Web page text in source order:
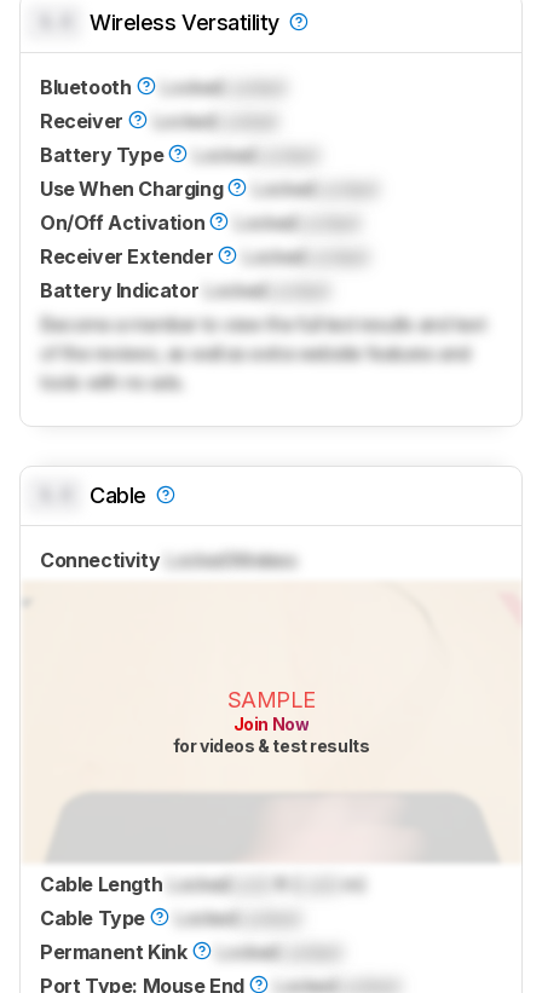
Wireless Versatility
Bluetooth Locked
Receiver
LockedLocked
Battery Type
LockedLocked
Use When Charging
LockedLocked
On/Off Activation
LockedLocked
Receiver Extender
LockedLocked
Battery Indicator LockedLocked
Become a member to view the full test results and text
of the reviews, as well as extra website features and
tools with no ads.
Cable
Connectivity LockedWireless
SAMPLE
Join Now
for videos & test results
Cable Length LockedLock ft (
m)
Cable Type
LockedLocked
Permanent Kink
Locked
Port Type: Mouse End
LockedLocked